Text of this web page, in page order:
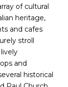
of cultural
heritage,
and cafes
stroll
and
historical